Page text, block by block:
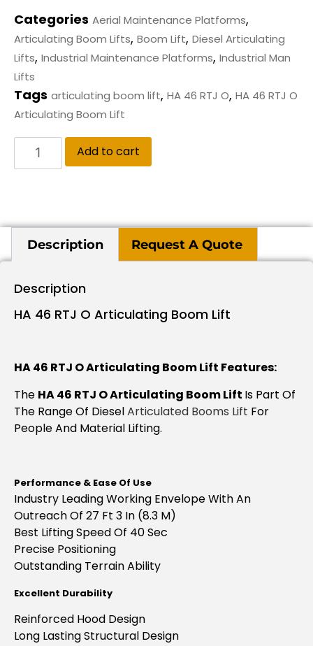
Categories Aerial Maintenance Platforms,
Articulating Boom Lifts, Boom Lift, Diesel Articulating
Lifts, Industrial Maintenance Platforms, Industrial Man
Lifts
Tags articulating boom lift, HA 46 RTJ O, HA 46 RTJ O
Articulating Boom Lift
Add to cart
Description Request A Quote
Description
HA 46 RTJ O Articulating Boom Lift
HA 46 RTJ O Articulating Boom Lift Features:
The HA 46 RTJ O Articulating Boom Lift Is Part Of
The Range Of DieselArticulated Booms Lift For
People And Material Lifting.
Performance & Ease Of Use
Industry Leading Working Envelope With An
Outreach Of 27 Ft 3 In (8.3 M)
Best Lifting Speed Of 40 Sec
Precise Positioning
Outstanding Terrain Ability
Excellent Durability
Reinforced Hood Design
Long Lasting Structural Design